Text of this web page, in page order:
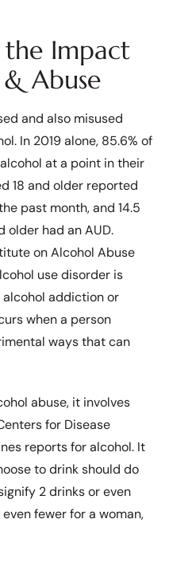
Impact
Abuse
and also misused
In 2019 alone, 85.6% of
at a point in their
18 and older reported
past month, and 14.5
older had an AUD.
on Alcohol Abuse
use disorder is
addiction or
when a person
ways that can
abuse, it involves
for Disease
reports for alcohol. It
to drink should do
2 drinks or even
fewer for a woman,